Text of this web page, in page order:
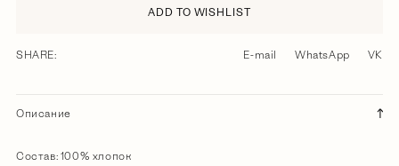
ADD TO WISHLIST
SHARE: E-mail WhatsApp VK
Описание
Состав: 100% хлопок